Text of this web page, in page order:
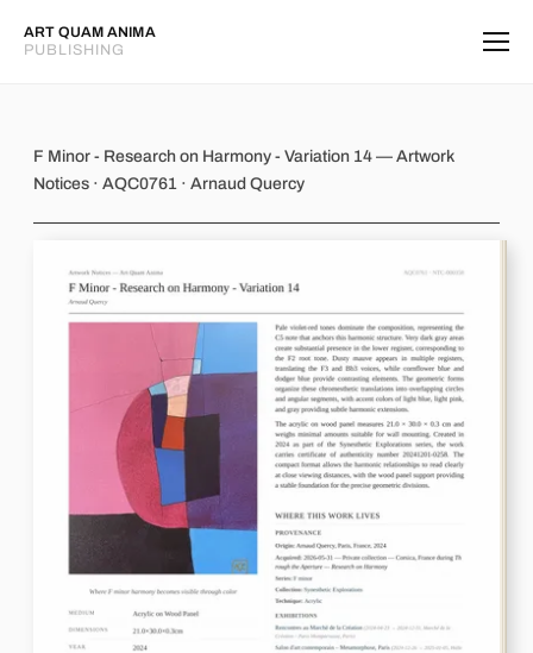
ART QUAM ANIMA
PUBLISHING
F Minor - Research on Harmony -
F Minor - Research on Harmony - Variation 14 — Artwork
Notices · AQC0761 · Arnaud Quercy